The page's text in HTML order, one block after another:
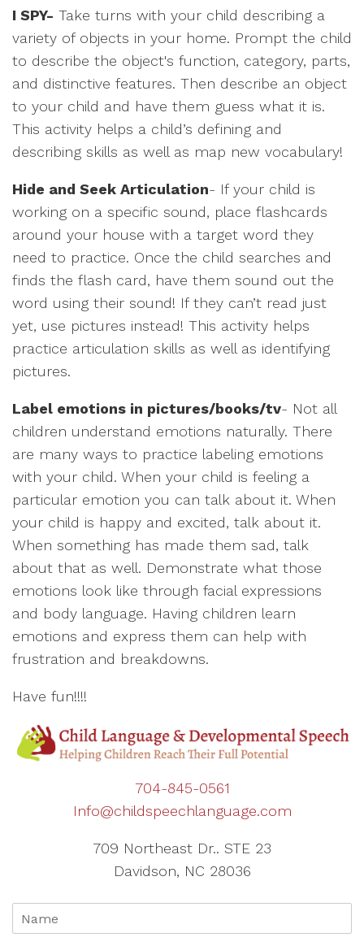
I SPY- Take turns with your child describing a
variety of objects in your home. Prompt the child
to describe the object's function, category, parts,
and distinctive features. Then describe an object
to your child and have them guess what it is.
This activity helps a child’s defining and
describing skills as well as map new vocabulary!
Hide and Seek Articulation- If your child is
working on a specific sound, place flashcards
around your house with a target word they
need to practice. Once the child searches and
finds the flash card, have them sound out the
word using their sound! If they can’t read just
yet, use pictures instead! This activity helps
practice articulation skills as well as identifying
pictures.
Label emotions in pictures/books/tv- Not all
children understand emotions naturally. There
are many ways to practice labeling emotions
with your child. When your child is feeling a
particular emotion you can talk about it. When
your child is happy and excited, talk about it.
When something has made them sad, talk
about that as well. Demonstrate what those
emotions look like through facial expressions
and body language. Having children learn
emotions and express them can help with
frustration and breakdowns.
Have fun!!!!
704-845-0561
Info@childspeechlanguage.com
709 Northeast Dr.. STE 23
Davidson, NC 28036